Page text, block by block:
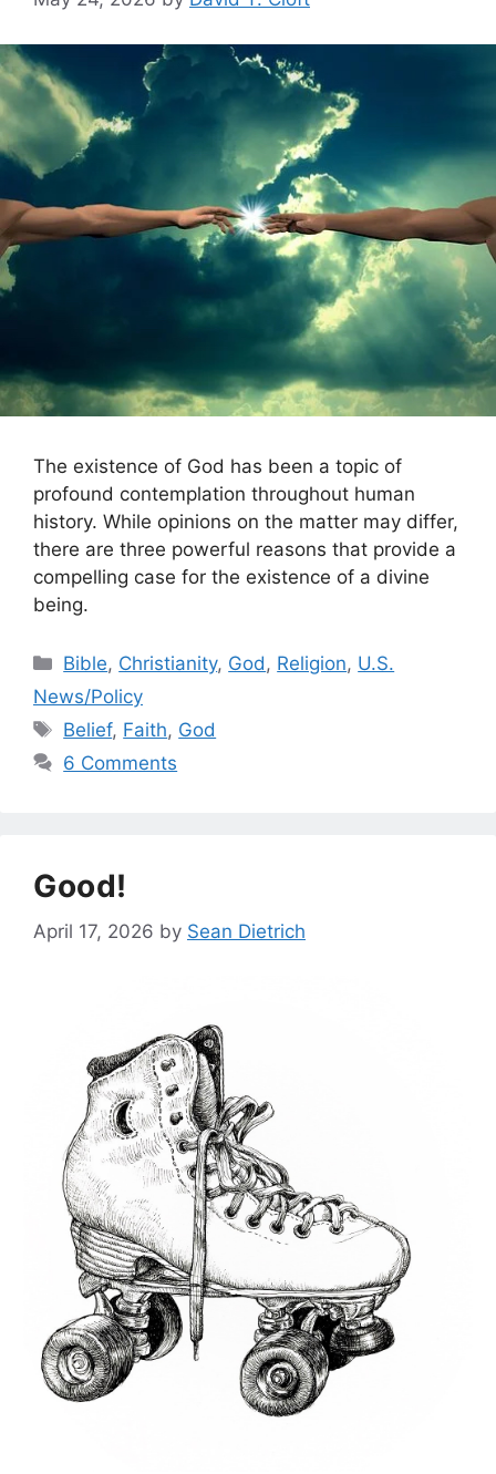
The existence of God has been a topic of
profound contemplation throughout human
history. While opinions on the matter may differ,
there are three powerful reasons that provide a
compelling case for the existence of a divine
being.
Categories
Bible, Christianity, God, Religion, U.S.
News/Policy
Tags
Belief, Faith, God
6 Comments
Good!
April 17, 2026 by Sean Dietrich